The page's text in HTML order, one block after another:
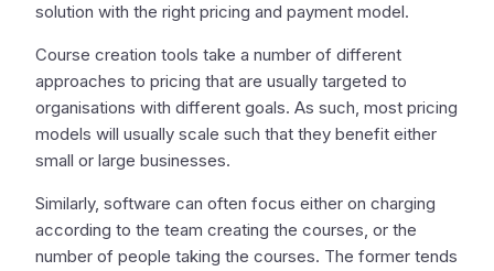
solution with the right pricing and payment model.
Course creation tools take a number of different
approaches to pricing that are usually targeted to
organisations with different goals. As such, most pricing
models will usually scale such that they benefit either
small or large businesses.
Similarly, software can often focus either on charging
according to the team creating the courses, or the
number of people taking the courses. The former tends